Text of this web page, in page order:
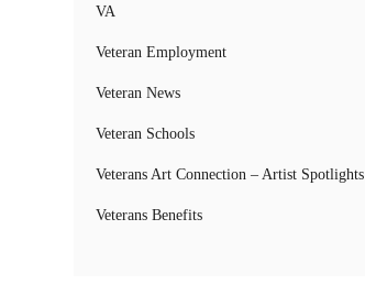
VA
Veteran Employment
Veteran News
Veteran Schools
Veterans Art Connection – Artist Spotlights
Veterans Benefits